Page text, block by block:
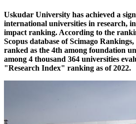
Uskudar University has achieved a
international universities in research,
impact ranking. According to the
Scopus database of Scimago
ranked as the 4th among foundation
among 4 thousand 364 universities
"Research Index" ranking as of 2022.